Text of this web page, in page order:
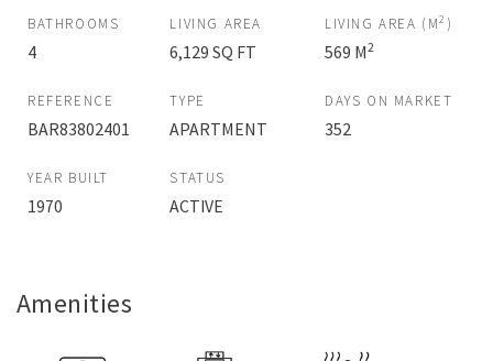
BATHROOMS
4
LIVING AREA
6,129 SQ FT
LIVING AREA (M2 )
569 M2
REFERENCE
BAR83802401
TYPE
APARTMENT
DAYS ON MARKET
352
YEAR BUILT
1970
STATUS
ACTIVE
Amenities